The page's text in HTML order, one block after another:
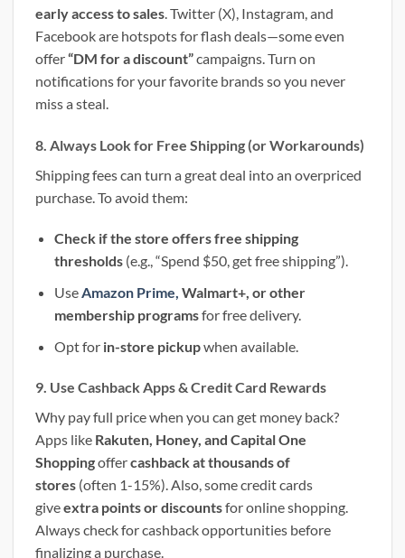
early access to sales . Twitter (X), Instagram, and
Facebook are hotspots for flash deals—some even
offer“DM for a discount”campaigns. Turn on
notifications for your favorite brands so you never
miss a steal.
8. Always Look for Free Shipping (or Workarounds)
Shipping fees can turn a great deal into an overpriced
purchase. To avoid them:
Check if the store offers free shipping
thresholds(e.g., “Spend $50, get free shipping”).
UseAmazon Prime, Walmart+, or other
membership programsfor free delivery.
Opt for in-store pickupwhen available.
9. Use Cashback Apps & Credit Card Rewards
Why pay full price when you can get money back?
Apps like Rakuten, Honey, and Capital One
Shoppingoffercashback at thousands of
stores (often 1-15%). Also, some credit cards
giveextra points or discountsfor online shopping.
Always check for cashback opportunities before
finalizing a purchase.